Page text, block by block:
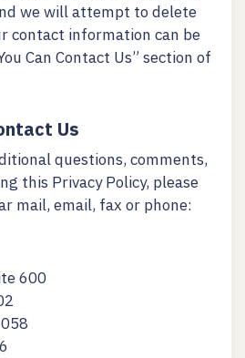
we will attempt to delete
contact information can be
Can Contact Us” section of
Us
questions, comments,
this Privacy Policy, please
mail, email, fax or phone:
600